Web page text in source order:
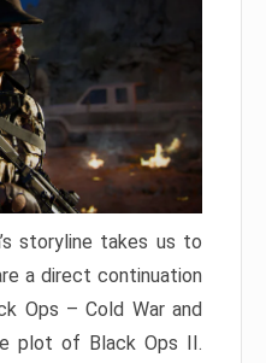
storyline takes us to
a direct continuation
Ops – Cold War and
plot of Black Ops II.